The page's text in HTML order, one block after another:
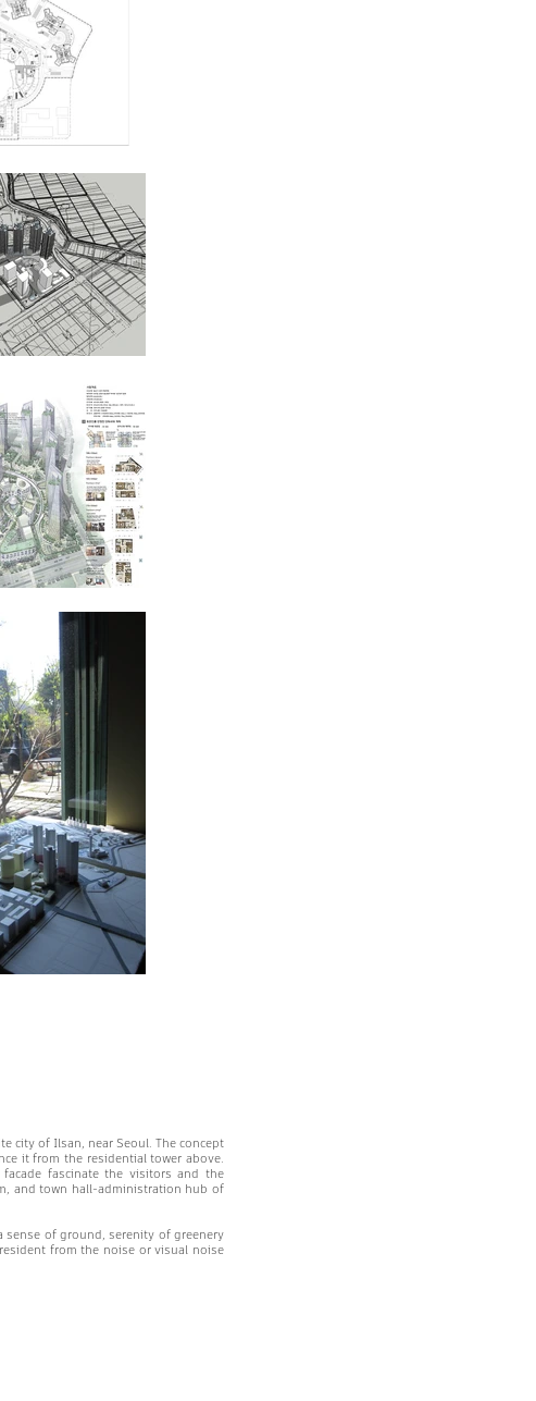
city of Ilsan, near Seoul. The concept
it from the residential tower above.
fascinate the visitors and the
and town hall-administration hub of
of ground, serenity of greenery
from the noise or visual noise